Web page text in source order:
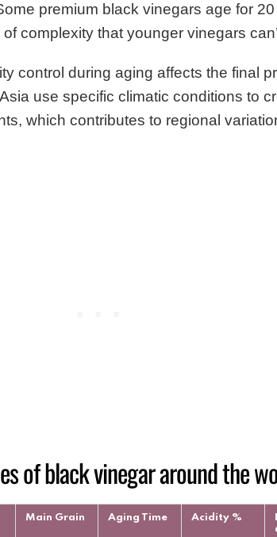
premium black vinegars age for
complexity that younger vinegars
control during aging affects the final
use specific climatic conditions to
which contributes to regional
of black vinegar around the
Main Grain Aging Time Acidity %